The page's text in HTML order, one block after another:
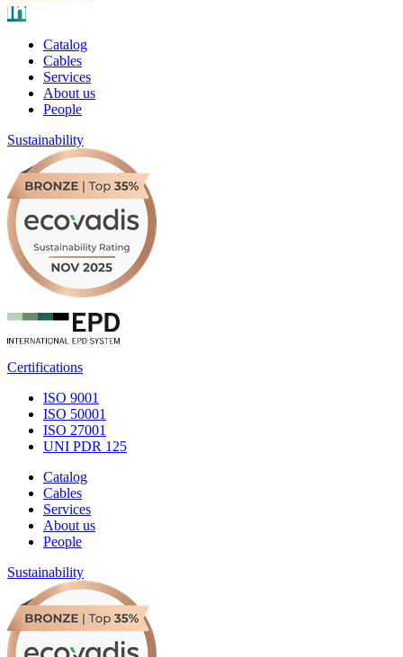
Catalog
Cables
Services
About us
People
Sustainability
Certifications
ISO 9001
ISO 50001
ISO 27001
UNI PDR 125
Catalog
Cables
Services
About us
People
Sustainability